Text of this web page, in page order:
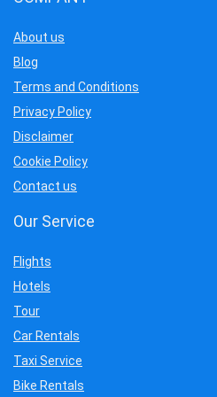
About us
Blog
Terms and Conditions
Privacy Policy
Disclaimer
Cookie Policy
Contact us
Our Service
Flights
Hotels
Tour
Car Rentals
Taxi Service
Bike Rentals